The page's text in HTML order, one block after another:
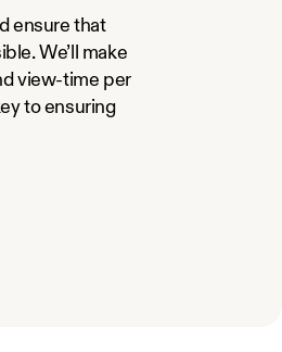
ensure that
We’ll make
view-time per
to ensuring